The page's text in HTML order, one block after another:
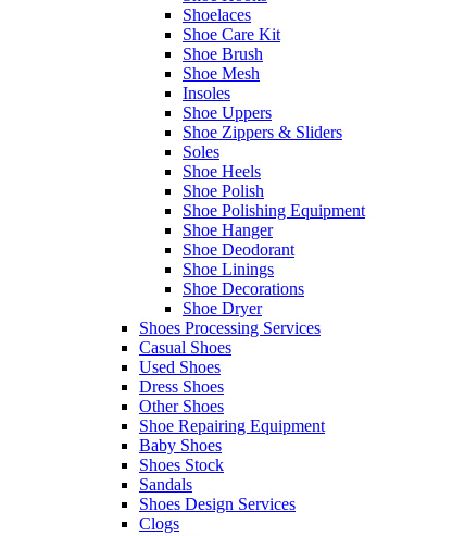
Shoelaces
Shoe Care Kit
Shoe Brush
Shoe Mesh
Insoles
Shoe Uppers
Shoe Zippers & Sliders
Soles
Shoe Heels
Shoe Polish
Shoe Polishing Equipment
Shoe Hanger
Shoe Deodorant
Shoe Linings
Shoe Decorations
Shoe Dryer
Shoes Processing Services
Casual Shoes
Used Shoes
Dress Shoes
Other Shoes
Shoe Repairing Equipment
Baby Shoes
Shoes Stock
Sandals
Shoes Design Services
Clogs